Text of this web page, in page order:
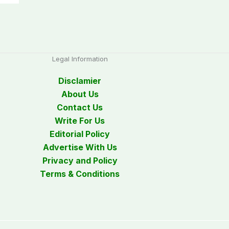
Legal Information
Disclamier
About Us
Contact Us
Write For Us
Editorial Policy
Advertise With Us
Privacy and Policy
Terms & Conditions